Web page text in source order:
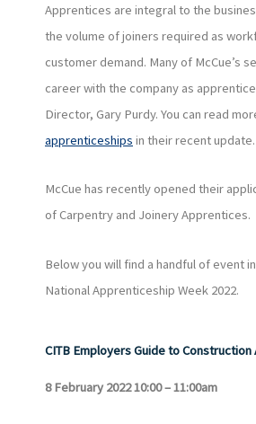
Apprentices are integral to the
the volume of joiners required as
customer demand. Many of McCue’s
career with the company as
Director, Gary Purdy. You can read
apprenticeships in their recent update.
McCue has recently opened their
of Carpentry and Joinery Apprentices.
Below you will find a handful of event
National Apprenticeship Week 2022.
CITB Employers Guide to
8 February 2022 10:00 – 11:00am